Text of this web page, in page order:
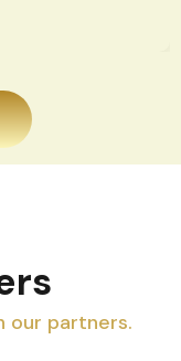
our partners.